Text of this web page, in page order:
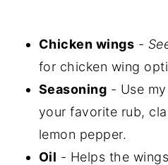
Chicken wings -
for chicken wing
Seasoning - Use my
your favorite rub,
lemon pepper.
Oil - Helps the